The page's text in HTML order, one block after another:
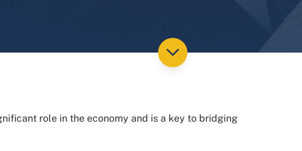
role in the economy and is a key to bridging